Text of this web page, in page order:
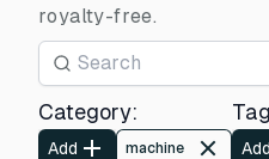
royalty-free.
Category:
Add machine Add